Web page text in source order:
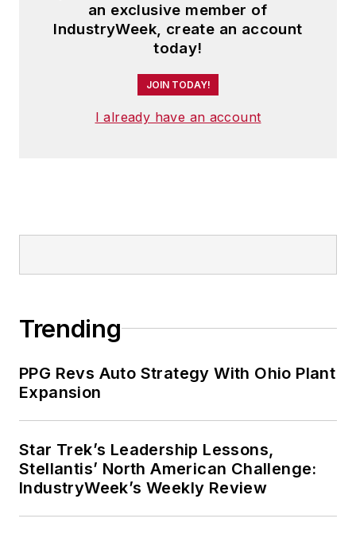
an exclusive member of
IndustryWeek, create an account
today!
JOIN TODAY!
I already have an account
Trending
PPG Revs Auto Strategy With Ohio Plant
Expansion
Star Trek’s Leadership Lessons,
Stellantis’ North American Challenge:
IndustryWeek’s Weekly Review